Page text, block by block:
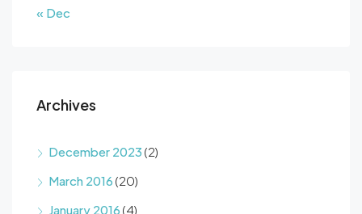
« Dec
Archives
December 2023 (2)
March 2016 (20)
January 2016 (4)